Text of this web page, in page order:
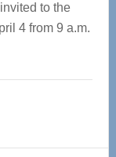
to the
4 from 9 a.m.